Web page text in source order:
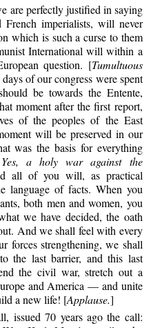
are perfectly justified in saying
imperialists, will never
which is such a curse to them
International will within a
question. [Tumultuous
of our congress were spent
be towards the Entente,
moment after the first report,
of the peoples of the East
will be preserved in our
was the basis for everything
Yes, a holy war against the
all of you will, as practical
language of facts. When you
both men and women, you
we have decided, the oath
And we shall feel with every
forces strengthening, we shall
the last barrier, and this last
the civil war, stretch out a
and America — and unite
a new life! [Applause.]
issued 70 years ago the call: